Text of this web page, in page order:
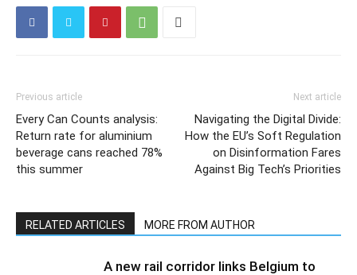
Previous article
Every Can Counts analysis:
Return rate for aluminium
beverage cans reached 78%
this summer
Next article
Navigating the Digital Divide:
How the EU’s Soft Regulation
on Disinformation Fares
Against Big Tech’s Priorities
RELATED ARTICLES MORE FROM AUTHOR
A new rail corridor links Belgium to